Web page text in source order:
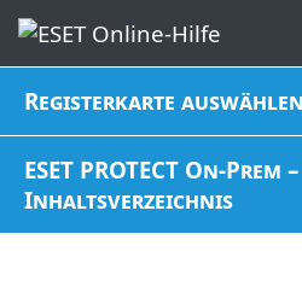
Registerkarte auswählen
ESET PROTECT On-Prem –
Inhaltsverzeichnis